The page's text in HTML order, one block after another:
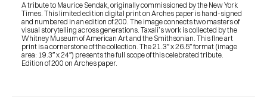
A tribute to Maurice Sendak, originally commissioned by the New York
Times. This limited edition digital print on Arches paper is hand-signed
and numbered in an edition of 200. The image connects two masters of
visual storytelling across generations. Taxali’s work is collected by the
Whitney Museum of American Art and the Smithsonian. This fine art
print is a cornerstone of the collection. The 21.3″ x 26.5″ format (image
area: 19.3″ x 24″) presents the full scope of this celebrated tribute.
Edition of 200 on Arches paper.